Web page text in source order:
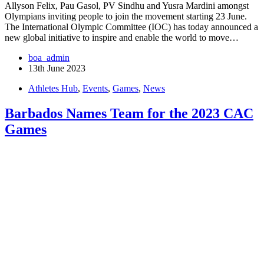
Allyson Felix, Pau Gasol, PV Sindhu and Yusra Mardini amongst
Olympians inviting people to join the movement starting 23 June.
The International Olympic Committee (IOC) has today announced a
new global initiative to inspire and enable the world to move…
boa_admin
13th June 2023
Athletes Hub, Events, Games, News
Barbados Names Team for the 2023 CAC
Games